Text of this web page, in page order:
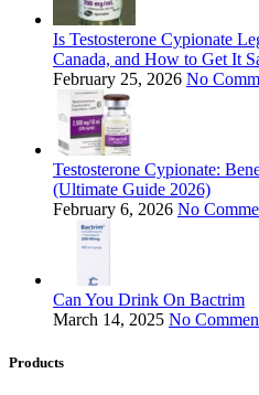
Is Testosterone Cypionate
Canada, and How to Get It
February 25, 2026 No
Testosterone Cypionate:
(Ultimate Guide 2026)
February 6, 2026 No
Can You Drink On Bactrim
March 14, 2025 No
Products